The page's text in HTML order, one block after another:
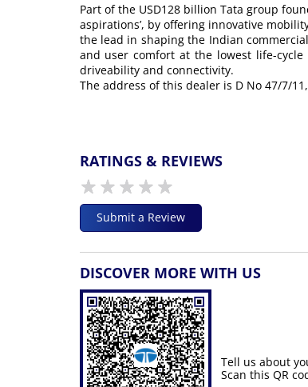
Part of the USD128 billion Tata group
aspirations’, by offering innovative
the lead in shaping the Indian
and user comfort at the lowest life-
driveability and connectivity.
The address of this dealer is D No 47/7/
RATINGS & REVIEWS
Submit a Review
DISCOVER MORE WITH US
Tell us about
Scan this QR